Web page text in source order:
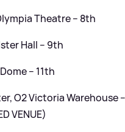
Theatre – 8th
Hall – 9th
– 11th
O2 Victoria Warehouse
VENUE)